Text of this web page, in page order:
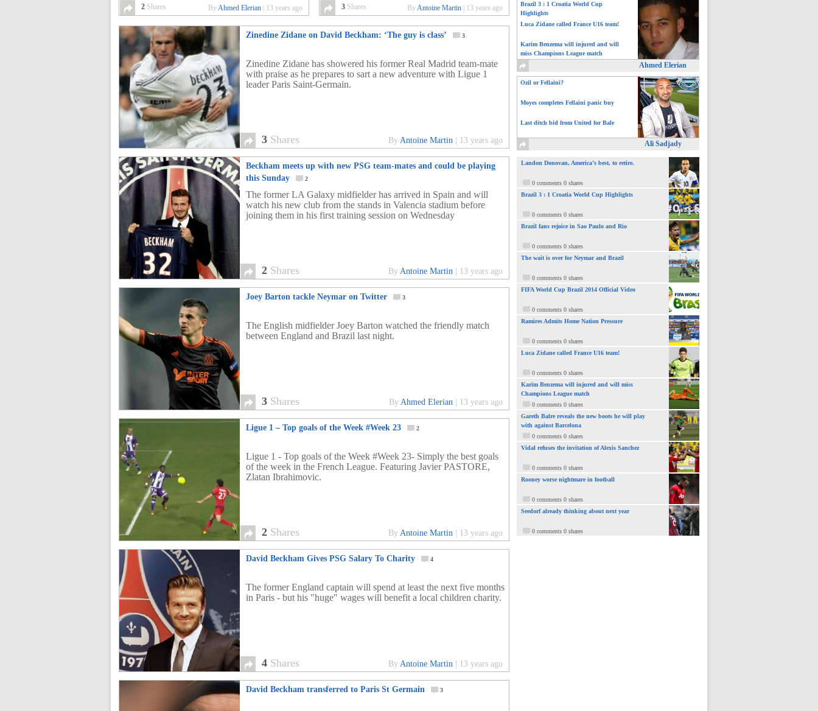
2 Shares ByAhmed Elerian 13 years ago 3Shares ByAntoine Martin 13 years ago
Zinedine Zidane on David Beckham: ‘The guy is class’ 3
Zinedine Zidane has showered his former Real Madrid team-mate
with praise as he prepares to sart a new adventure with Ligue 1
leader Paris Saint-Germain.
3 Shares By Antoine Martin 13 years ago
Beckham meets up with new PSG team-mates and could be playing
this Sunday
2
The former LA Galaxy midfielder has arrived in Spain and will
watch his new club from the stands in Valencia stadium before
joining them in his first training session on Wednesday
2 Shares By Antoine Martin 13 years ago
Joey Barton tackle Neymar on Twitter 3
The English midfielder Joey Barton watched the friendly match
between England and Brazil last night.
3 Shares By Ahmed Elerian 13 years ago
Ligue 1 – Top goals of the Week #Week 23 2
Ligue 1 - Top goals of the Week #Week 23- Simply the best goals
of the week in the French League. Featuring Javier PASTORE,
Zlatan Ibrahimovic.
2 Shares By Antoine Martin 13 years ago
David Beckham Gives PSG Salary To Charity 4
The former England captain will spend at least the next five months
in Paris - but his "huge" wages will benefit a local children charity.
4 Shares By Antoine Martin 13 years ago
David Beckham transferred to Paris St Germain 3
Brazil 3 : 1 Croatia World Cup
Highlights
Luca Zidane called France U16 team!
Karim Benzema will injured and will
miss Champions League match
Ahmed Elerian
Ozil or Fellaini?
Moyes completes Fellaini panic buy
Last ditch bid from United for Bale
Ali Sadjady
Landon Donovan, America’s best, to retire.
0 comments 0 shares
Brazil 3 : 1 Croatia World Cup Highlights
0 comments 0 shares
Brazil fans rejoice in Sao Paulo and Rio
0 comments 0 shares
The wait is over for Neymar and Brazil
0 comments 0 shares
FIFA World Cup Brazil 2014 Official Video
0 comments 0 shares
Ramires Admits Home Nation Pressure
0 comments 0 shares
Luca Zidane called France U16 team!
0 comments 0 shares
Karim Benzema will injured and will miss
Champions League match
0 comments 0 shares
Gareth Balre reveals the new boots he will play
with against Barcelona
0 comments 0 shares
Vidal refuses the invitation of Alexis Sanchez
0 comments 0 shares
Rooney worse nightmare in football
0 comments 0 shares
Seedorf already thinking about next year
0 comments 0 shares